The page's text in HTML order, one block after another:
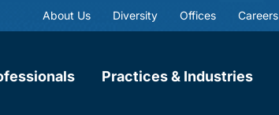
About Us Diversity Offices Careers
Practices & Industries